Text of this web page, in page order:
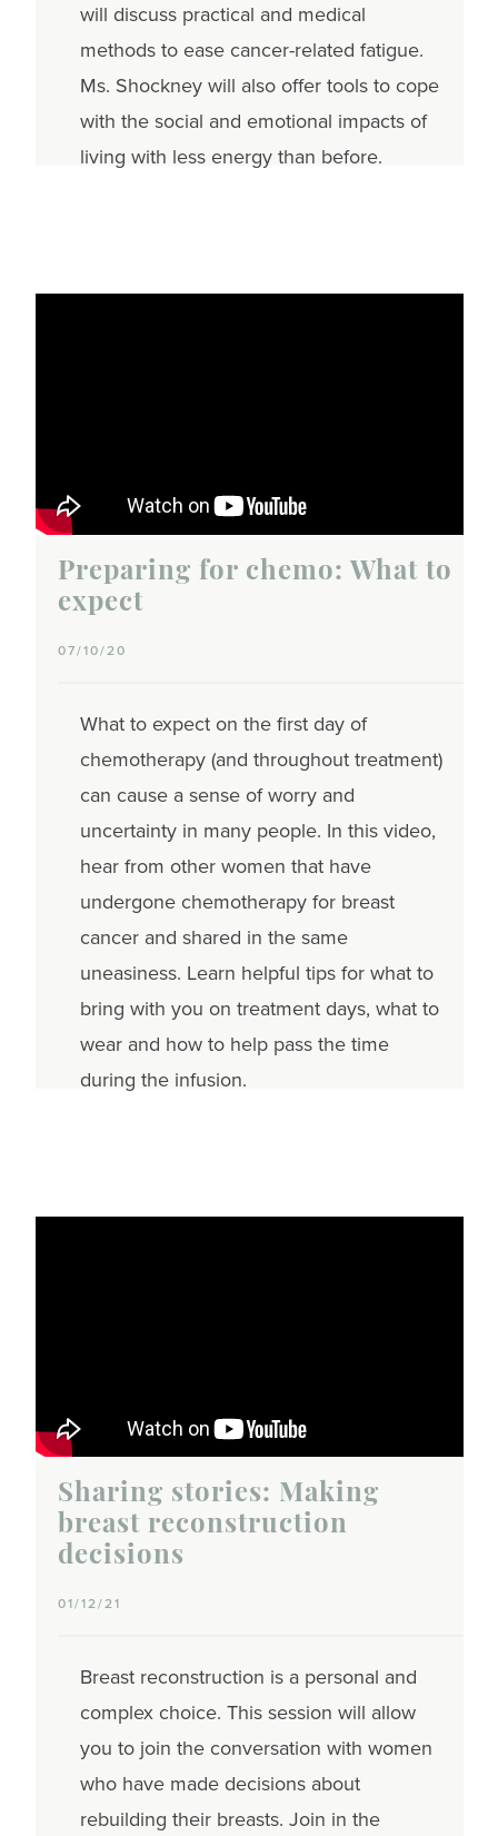
will discuss practical and medical
methods to ease cancer-related fatigue.
Ms. Shockney will also offer tools to cope
with the social and emotional impacts of
living with less energy than before.
Preparing for chemo: What to
expect
07/10/20
What to expect on the first day of
chemotherapy (and throughout treatment)
can cause a sense of worry and
uncertainty in many people. In this video,
hear from other women that have
undergone chemotherapy for breast
cancer and shared in the same
uneasiness. Learn helpful tips for what to
bring with you on treatment days, what to
wear and how to help pass the time
during the infusion.
Sharing stories: Making
breast reconstruction
decisions
01/12/21
Breast reconstruction is a personal and
complex choice. This session will allow
you to join the conversation with women
who have made decisions about
rebuilding their breasts. Join in the